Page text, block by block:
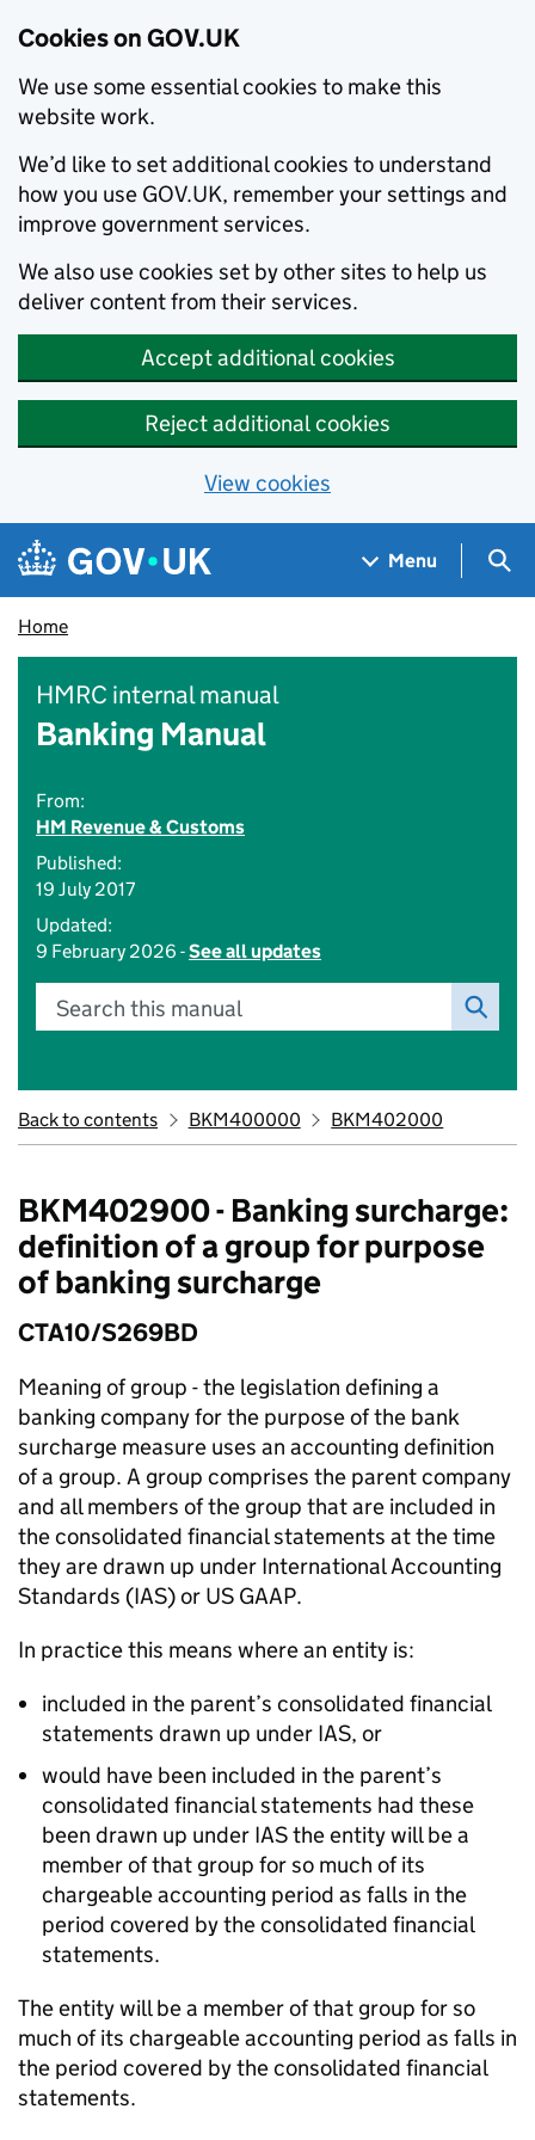
Cookies on GOV.UK
We use some essential cookies to make this
website work.
We’d like to set additional cookies to understand
how you use GOV.UK, remember your settings and
improve government services.
We also use cookies set by other sites to help us
deliver content from their services.
Accept additional cookies
Reject additional cookies
View cookies
Skip to main content
Navigation menu
Menu
Home
HMRC internal manual
Banking Manual
From:
HM Revenue & Customs
Published:
19 July 2017
Updated:
9 February 2026 -See all updates
Search this manual
Back to contents BKM400000 BKM402000
BKM402900 - Banking surcharge:
definition of a group for purpose
of banking surcharge
CTA10/S269BD
Meaning of group - the legislation defining a
banking company for the purpose of the bank
surcharge measure uses an accounting definition
of a group. A group comprises the parent company
and all members of the group that are included in
the consolidated financial statements at the time
they are drawn up under International Accounting
Standards (IAS) or US GAAP.
In practice this means where an entity is:
included in the parent’s consolidated financial
statements drawn up under IAS, or
would have been included in the parent’s
consolidated financial statements had these
been drawn up under IAS the entity will be a
member of that group for so much of its
chargeable accounting period as falls in the
period covered by the consolidated financial
statements.
The entity will be a member of that group for so
much of its chargeable accounting period as falls in
the period covered by the consolidated financial
statements.